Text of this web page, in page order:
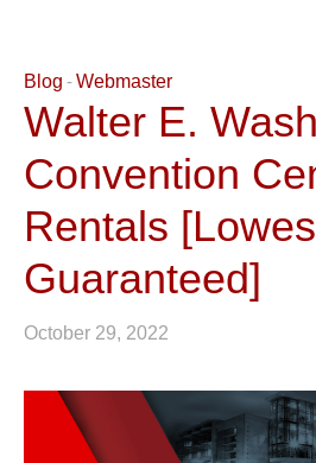
Blog Webmaster
Walter E.
Convention
Rentals
Guaranteed]
October 29, 2022